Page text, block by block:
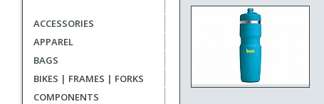
ACCESSORIES
APPAREL
BAGS
BIKES | FRAMES | FORKS
COMPONENTS